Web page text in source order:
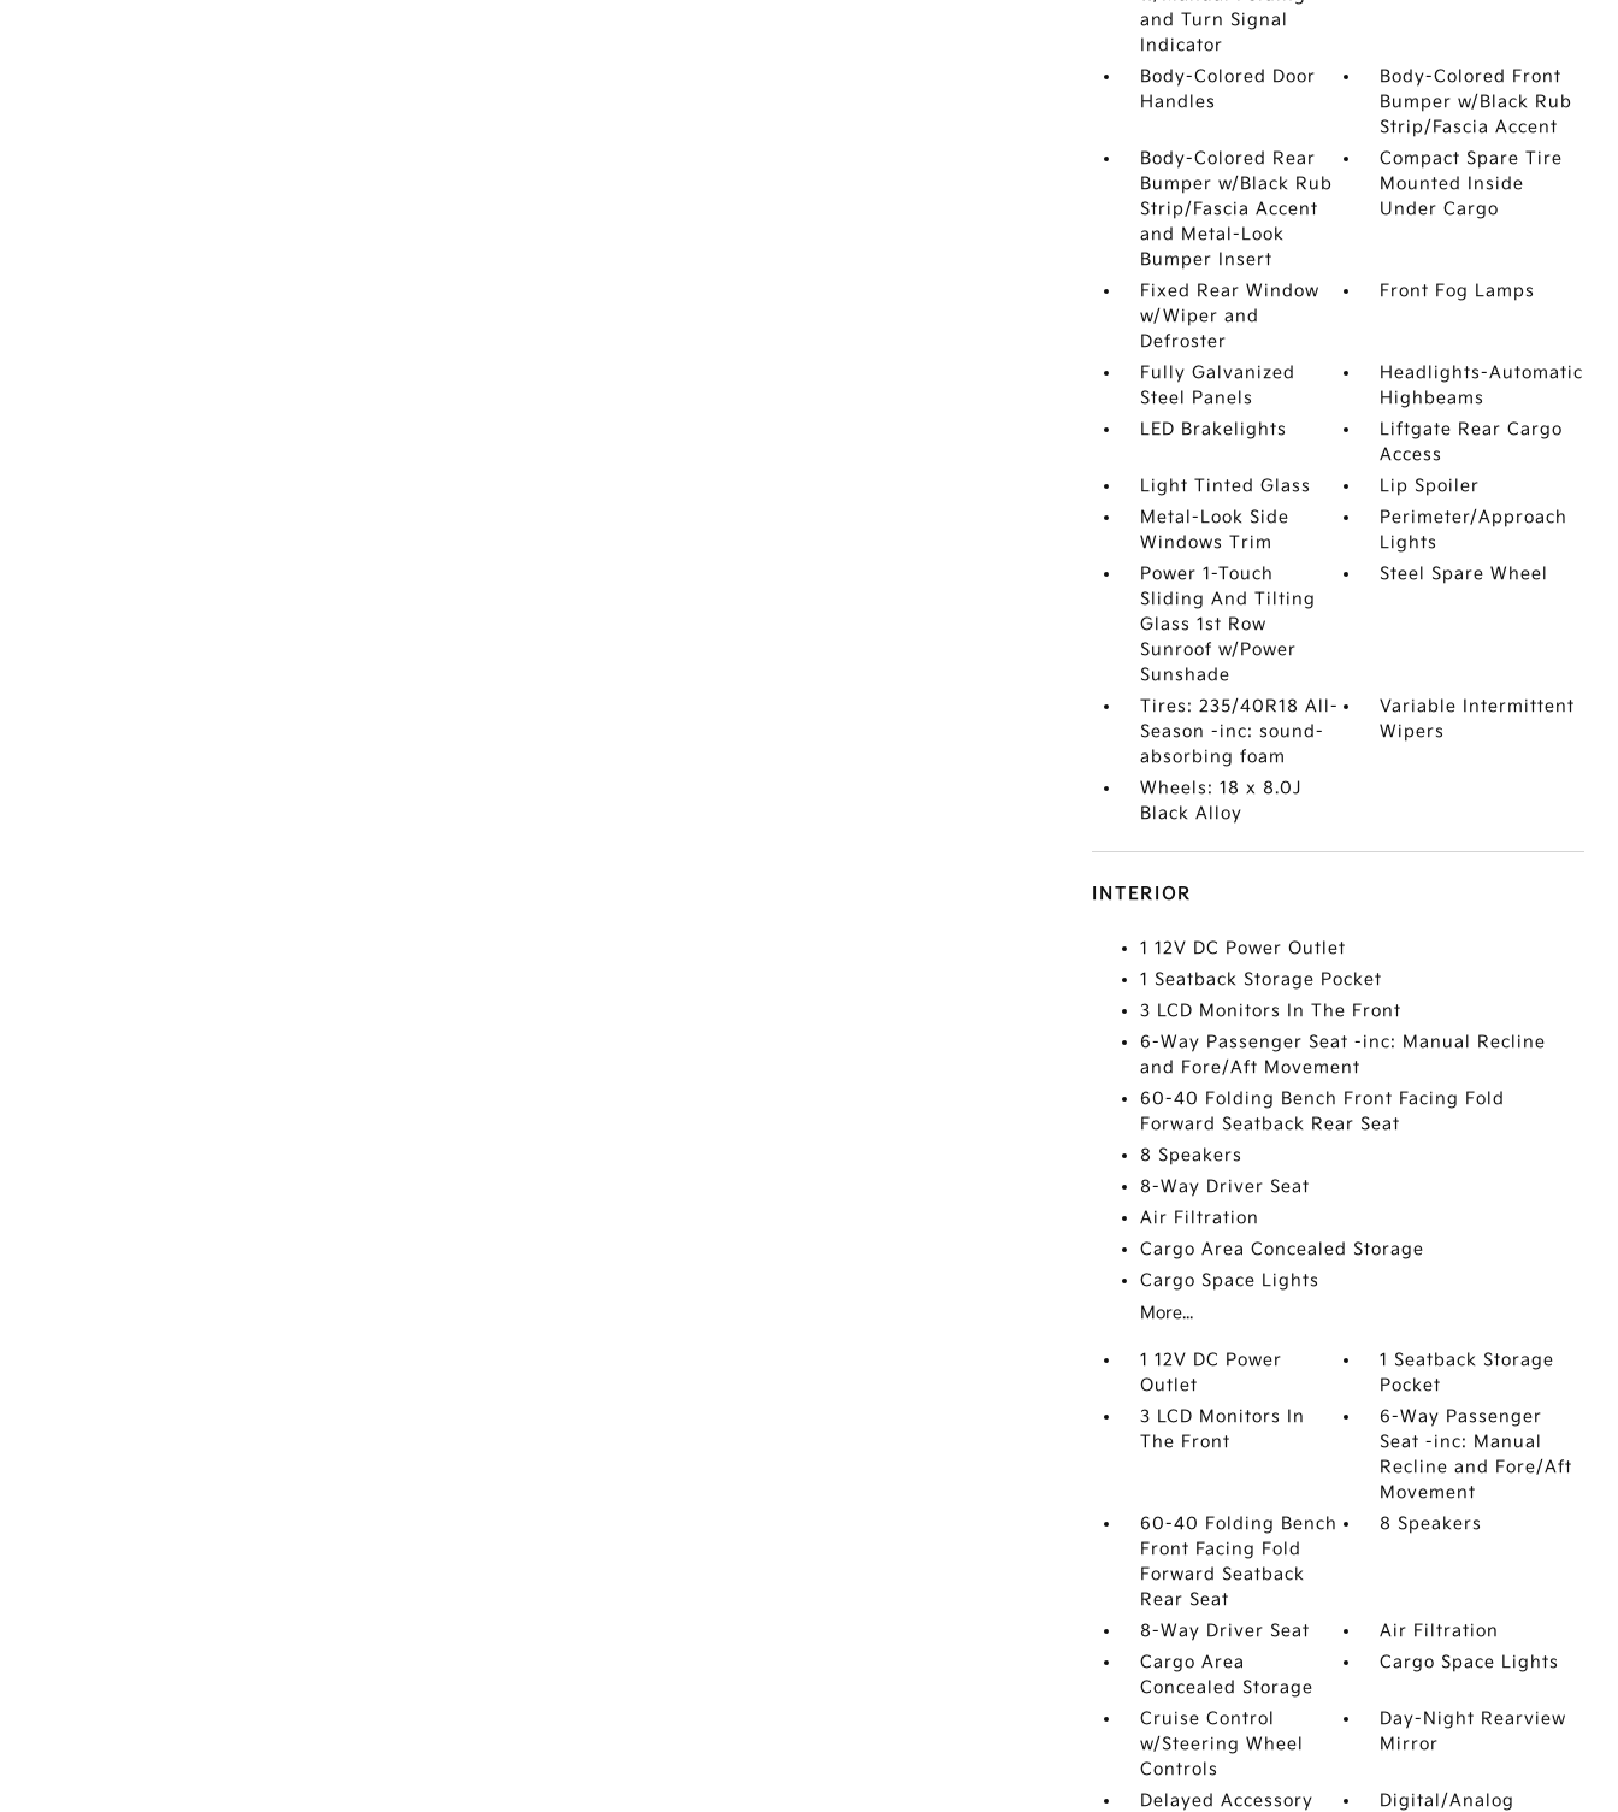
and Turn Signal
Indicator
Body-Colored Door
Handles
Body-Colored Front
Bumper w/Black Rub
Strip/Fascia Accent
Body-Colored Rear
Bumper w/Black Rub
Strip/Fascia Accent
and Metal-Look
Bumper Insert
Compact Spare Tire
Mounted Inside
Under Cargo
Fixed Rear Window
w/Wiper and
Defroster
Front Fog Lamps
Fully Galvanized
Steel Panels
Headlights-Automatic
Highbeams
LED Brakelights
Liftgate Rear Cargo
Access
Light Tinted Glass
Lip Spoiler
Metal-Look Side
Windows Trim
Perimeter/Approach
Lights
Power 1-Touch
Sliding And Tilting
Glass 1st Row
Sunroof w/Power
Sunshade
Steel Spare Wheel
Tires: 235/40R18 All-
Season -inc: sound-
absorbing foam
Variable Intermittent
Wipers
Wheels: 18 x 8.0J
Black Alloy
INTERIOR
1 12V DC Power Outlet
1 Seatback Storage Pocket
3 LCD Monitors In The Front
6-Way Passenger Seat -inc: Manual Recline
and Fore/Aft Movement
60-40 Folding Bench Front Facing Fold
Forward Seatback Rear Seat
8 Speakers
8-Way Driver Seat
Air Filtration
Cargo Area Concealed Storage
Cargo Space Lights
More...
1 12V DC Power
Outlet
1 Seatback Storage
Pocket
3 LCD Monitors In
The Front
6-Way Passenger
Seat -inc: Manual
Recline and Fore/Aft
Movement
60-40 Folding Bench
Front Facing Fold
Forward Seatback
Rear Seat
8 Speakers
8-Way Driver Seat
Air Filtration
Cargo Area
Concealed Storage
Cargo Space Lights
Cruise Control
w/Steering Wheel
Controls
Day-Night Rearview
Mirror
Delayed Accessory
Digital/Analog